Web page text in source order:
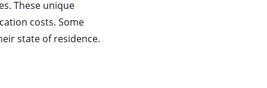
These unique
costs. Some
state of residence.